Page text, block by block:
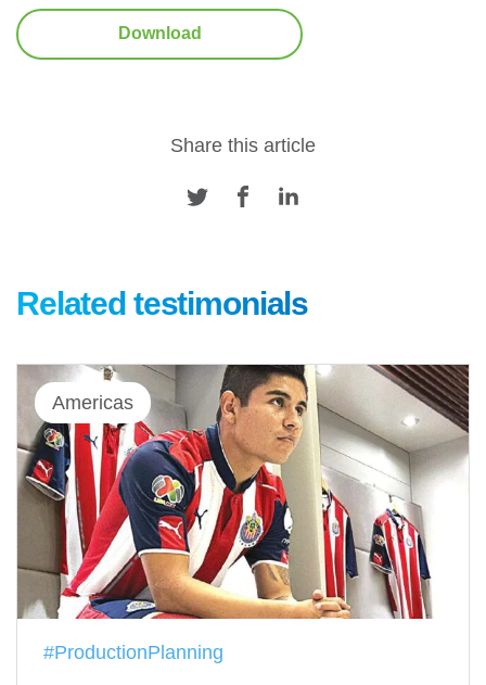
Download
Share this article
Related testimonials
Americas
#ProductionPlanning